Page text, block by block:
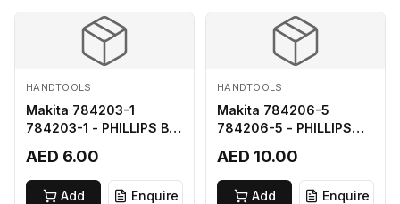
HANDTOOLS
Makita 784203-1
784203-1 - PHILLIPS BIT
AED 6.00
Add Enquire
HANDTOOLS
Makita 784206-5
784206-5 - PHILLIPS
AED 10.00
Add Enquire